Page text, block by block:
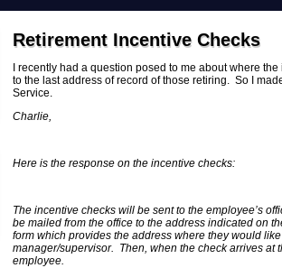
Retirement Incentive Checks
I recently had a question posed to me about where
to the last address of record of those retiring. So I
Service.
Charlie,
Here is the response on the incentive checks:
The incentive checks will be sent to the employee’s
be mailed from the office to the address indicated on
form which provides the address where they would
manager/supervisor. Then, when the check arrives at
employee.